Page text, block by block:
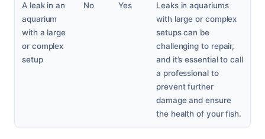
A leak in an
aquarium
with a large
or complex
setup
No Yes
Leaks in aquariums
with large or complex
setups can be
challenging to repair,
and it’s essential to call
a professional to
prevent further
damage and ensure
the health of your fish.